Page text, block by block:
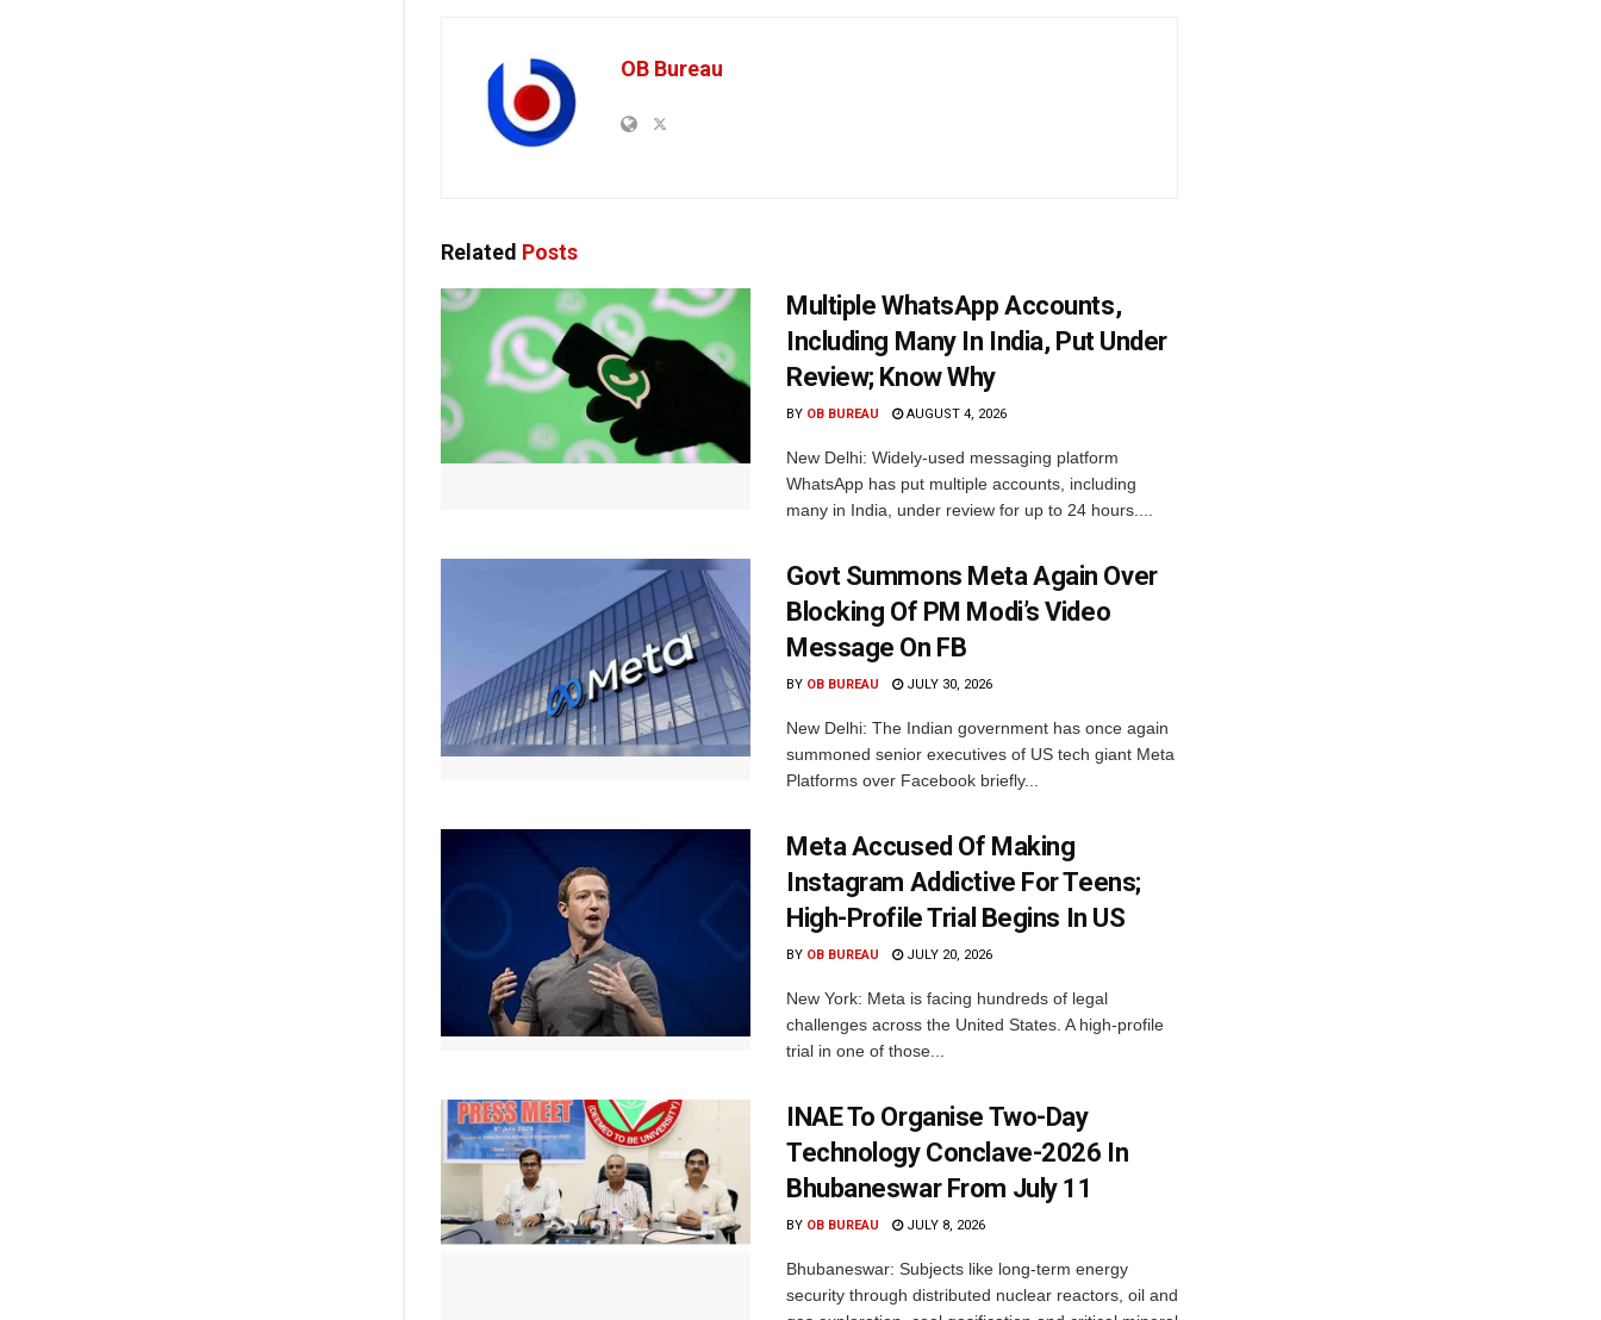
OB Bureau
Related Posts
Multiple WhatsApp Accounts,
Including Many In India, Put Under
Review; Know Why
BY OB BUREAU AUGUST 4, 2026
New Delhi: Widely-used messaging platform
WhatsApp has put multiple accounts, including
many in India, under review for up to 24 hours....
Govt Summons Meta Again Over
Blocking Of PM Modi’s Video
Message On FB
BY OB BUREAU JULY 30, 2026
New Delhi: The Indian government has once again
summoned senior executives of US tech giant Meta
Platforms over Facebook briefly...
Meta Accused Of Making
Instagram Addictive For Teens;
High-Profile Trial Begins In US
BY OB BUREAU JULY 20, 2026
New York: Meta is facing hundreds of legal
challenges across the United States. A high-profile
trial in one of those...
INAE To Organise Two-Day
Technology Conclave-2026 In
Bhubaneswar From July 11
BY OB BUREAU JULY 8, 2026
Bhubaneswar: Subjects like long-term energy
security through distributed nuclear reactors, oil and